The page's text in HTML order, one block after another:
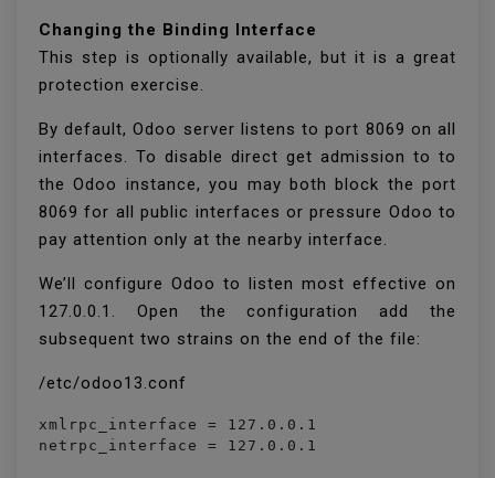
Changing the Binding Interface
This step is optionally available, but it is a great
protection exercise.
By default, Odoo server listens to port 8069 on all
interfaces. To disable direct get admission to to
the Odoo instance, you may both block the port
8069 for all public interfaces or pressure Odoo to
pay attention only at the nearby interface.
We’ll configure Odoo to listen most effective on
127.0.0.1. Open the configuration add the
subsequent two strains on the end of the file:
/etc/odoo13.conf
xmlrpc_interface = 127.0.0.1
netrpc_interface = 127.0.0.1